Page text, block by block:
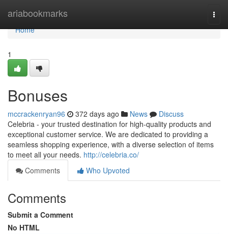
ariabookmarks
Home
Home
1
Bonuses
mccrackenryan96 372 days ago News
Discuss
Celebria - your trusted destination for high-quality products and
exceptional customer service. We are dedicated to providing a
seamless shopping experience, with a diverse selection of items
to meet all your needs. http://celebria.co/
Comments
Who Upvoted
Comments
Submit a Comment
No HTML